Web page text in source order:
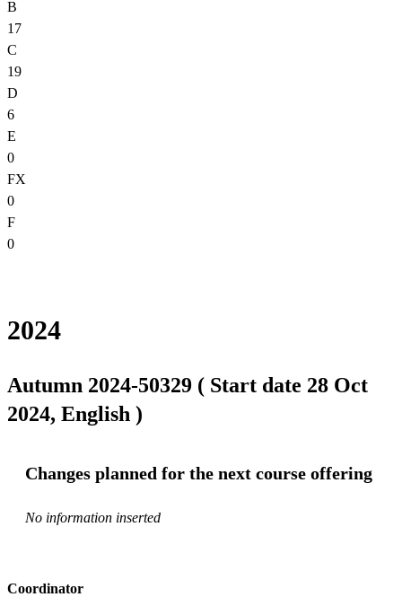
B
17
C
19
D
6
E
0
FX
0
F
0
2024
Autumn 2024-50329 ( Start date 28 Oct
2024, English )
Changes planned for the next course offering
No information inserted
Coordinator